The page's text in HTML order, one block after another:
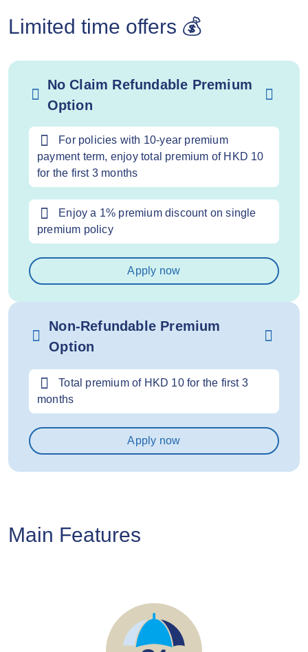
Limited time offers 💰
No Claim Refundable Premium
Option
For policies with 10-year premium
payment term, enjoy total premium of HKD 10
for the first 3 months
Enjoy a 1% premium discount on single
premium policy
Apply now
Non-Refundable Premium
Option
Total premium of HKD 10 for the first 3
months
Apply now
Main Features